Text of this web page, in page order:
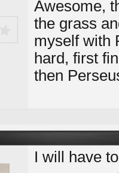
Awesome,
the grass
myself with
hard, first
then
I will have